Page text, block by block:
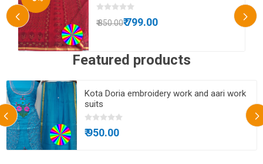
₹ 850.00₹ 799.00
Featured products
Kota Doria embroidery work and aari work
suits
₹ 950.00